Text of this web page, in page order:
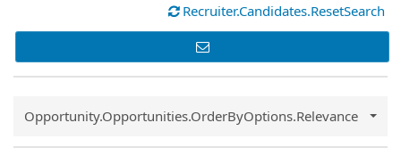
Recruiter.Candidates.ResetSearch
Common.Sort.Sort
Opportunity.Opportunities.OrderByOptions.Relevance